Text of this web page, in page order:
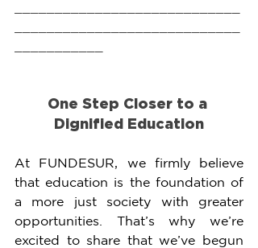
One Step Closer to a
Dignified Education
At FUNDESUR, we firmly believe
that education is the foundation of
a more just society with greater
opportunities. That’s why we’re
excited to share that we’ve begun